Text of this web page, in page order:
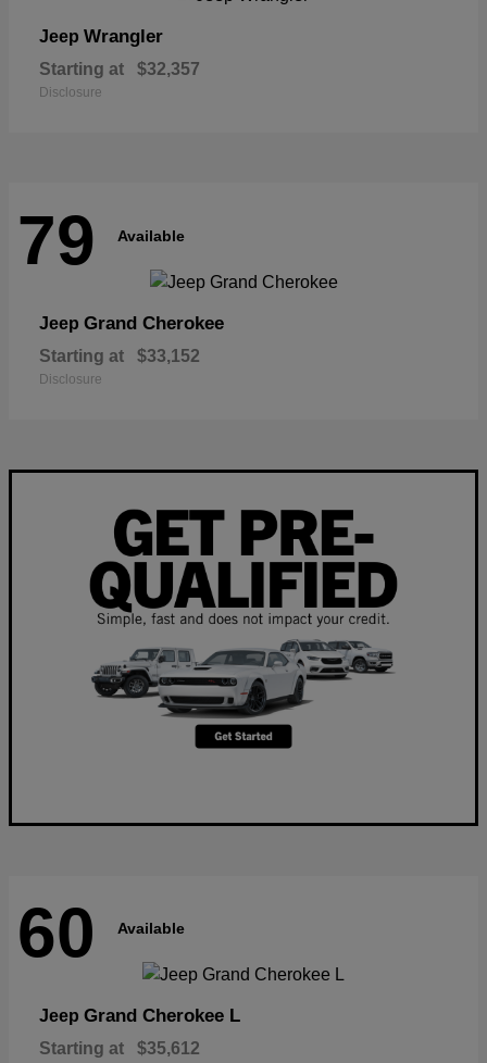
Jeep Wrangler
Starting at $32,357
Disclosure
79 Available
Jeep Grand Cherokee
Starting at $33,152
Disclosure
60 Available
Jeep Grand Cherokee L
Starting at $35,612